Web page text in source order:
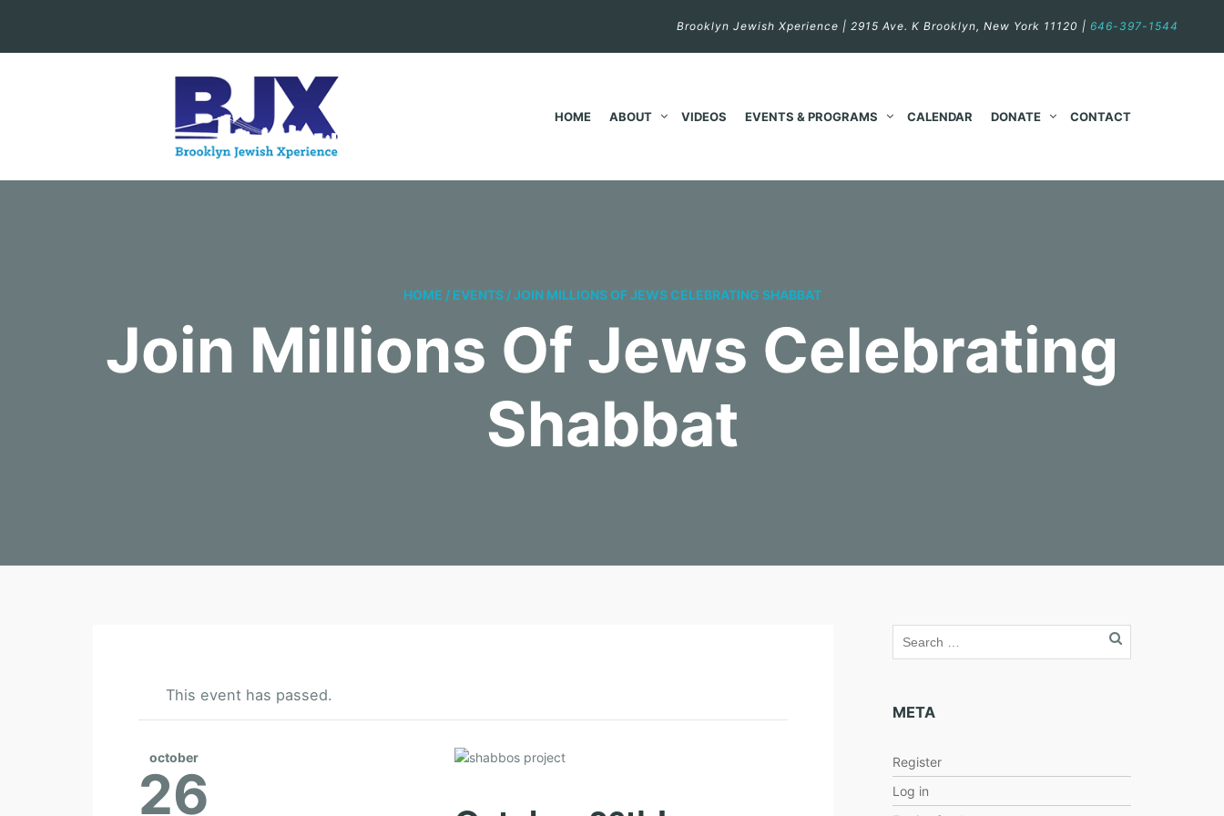
Brooklyn Jewish Xperience | 2915 Ave. K Brooklyn, New York 11120 | 646-397-1544
HOME ABOUT VIDEOS EVENTS & PROGRAMS CALENDAR DONATE CONTACT
HOME / EVENTS / JOIN MILLIONS OF JEWS CELEBRATING SHABBAT
Join Millions Of Jews Celebrating
Shabbat
This event has passed.
J
october
26
META
Register
Log in